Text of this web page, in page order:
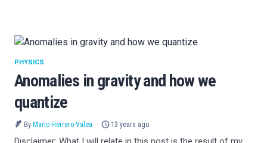
Anomalies in gravity and how we
quantize
PHYSICS
By Mario Herrero-Valea 13 years ago